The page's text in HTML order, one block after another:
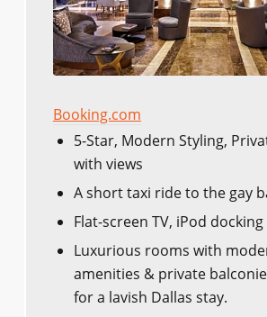
Booking.com
5-Star, Modern Styling,
with views
A short taxi ride to the gay
Flat-screen TV, iPod docking
Luxurious rooms with
amenities & private
for a lavish Dallas stay.